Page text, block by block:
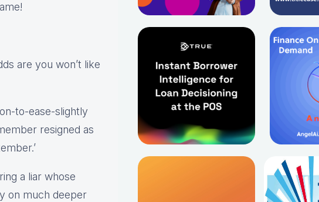
are you won’t like
to-ease-slightly
resigned as
a liar whose
on much deeper